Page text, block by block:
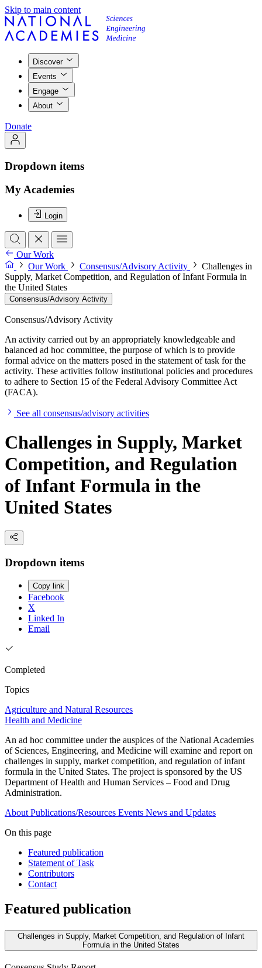
Skip to main content
Discover
Events
Engage
About
Donate
Dropdown items
My Academies
Login
Our Work
Our Work
Consensus/Advisory Activity
Challenges in
Supply, Market Competition, and Regulation of Infant Formula in
the United States
Consensus/Advisory Activity
Consensus/Advisory Activity
An activity carried out by an appropriately knowledgeable and
balanced ad hoc committee, the purpose of which is to provide
formal advice on the matters posed in the statement of task for the
activity. These activities follow institutional policies and procedures
to adhere to Section 15 of the Federal Advisory Committee Act
(FACA).
See all consensus/advisory activities
Challenges in Supply, Market
Competition, and Regulation
of Infant Formula in the
United States
Dropdown items
Copy link
Facebook
X
Linked In
Email
Completed
Topics
Agriculture and Natural Resources
Health and Medicine
An ad hoc committee under the auspices of the National Academies
of Sciences, Engineering, and Medicine will examine and report on
challenges in supply, market competition, and regulation of infant
formula in the United States. The project is sponsored by the US
Department of Health and Human Services – Food and Drug
Administration.
About Publications/Resources Events News and Updates
On this page
Featured publication
Statement of Task
Contributors
Contact
Featured publication
Challenges in Supply, Market Competition, and Regulation of Infant
Formula in the United States